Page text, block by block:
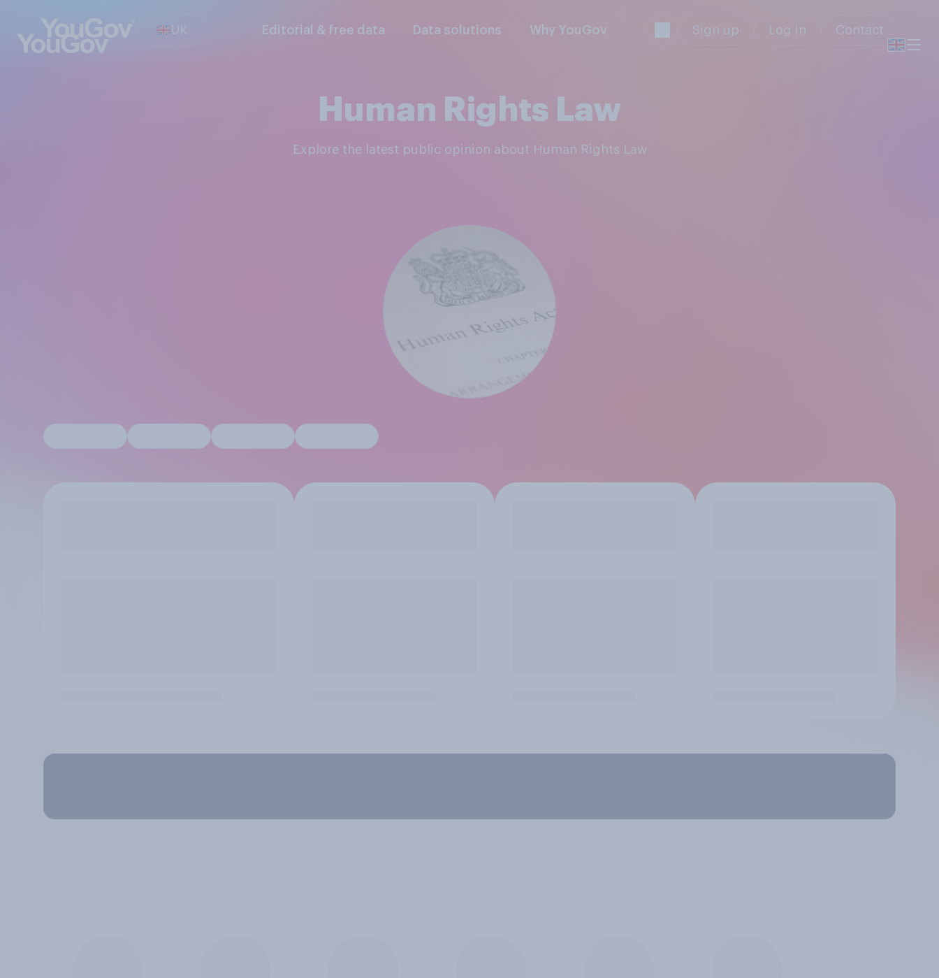
UK Editorial & free data Data solutions Why YouGov Sign up Log in Contact
Human Rights Law
Explore the latest public opinion about Human Rights Law